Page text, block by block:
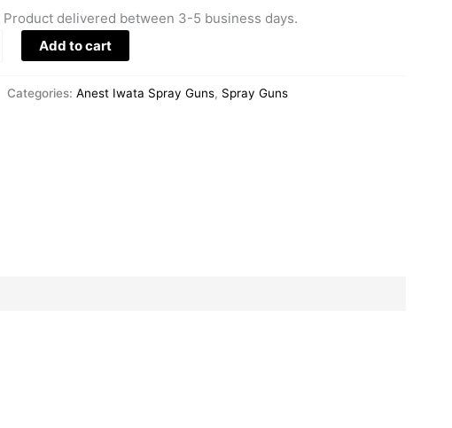
Product delivered between 3-5 business days.
Add to cart
Categories: Anest Iwata Spray Guns, Spray Guns